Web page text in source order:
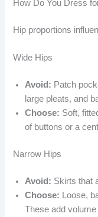
How Do You Dress
Hip proportions
Wide Hips
Avoid: Patch
large pleats, and
Choose: Soft,
of buttons or a
Narrow Hips
Avoid: Skirts that
Choose: Loose,
These add